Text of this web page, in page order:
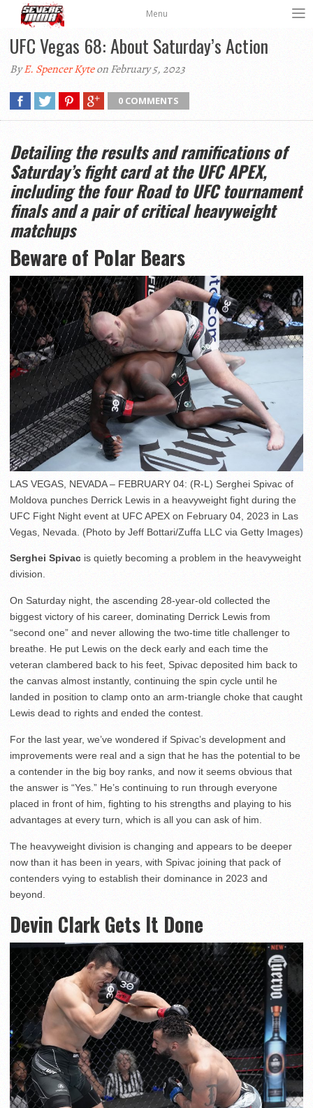
Menu
UFC Vegas 68: About Saturday’s Action
ByE. Spencer Kyteon February 5, 2023
0 COMMENTS
Detailing the results and ramifications of
Saturday’s fight card at the UFC APEX,
including the four Road to UFC tournament
finals and a pair of critical heavyweight
matchups
Beware of Polar Bears
LAS VEGAS, NEVADA – FEBRUARY 04: (R-L) Serghei Spivac of
Moldova punches Derrick Lewis in a heavyweight fight during the
UFC Fight Night event at UFC APEX on February 04, 2023 in Las
Vegas, Nevada. (Photo by Jeff Bottari/Zuffa LLC via Getty Images)
Serghei Spivac is quietly becoming a problem in the heavyweight
division.
On Saturday night, the ascending 28-year-old collected the
biggest victory of his career, dominating Derrick Lewis from
“second one” and never allowing the two-time title challenger to
breathe. He put Lewis on the deck early and each time the
veteran clambered back to his feet, Spivac deposited him back to
the canvas almost instantly, continuing the spin cycle until he
landed in position to clamp onto an arm-triangle choke that caught
Lewis dead to rights and ended the contest.
For the last year, we’ve wondered if Spivac’s development and
improvements were real and a sign that he has the potential to be
a contender in the big boy ranks, and now it seems obvious that
the answer is “Yes.” He’s continuing to run through everyone
placed in front of him, fighting to his strengths and playing to his
advantages at every turn, which is all you can ask of him.
The heavyweight division is changing and appears to be deeper
now than it has been in years, with Spivac joining that pack of
contenders vying to establish their dominance in 2023 and
beyond.
Devin Clark Gets It Done